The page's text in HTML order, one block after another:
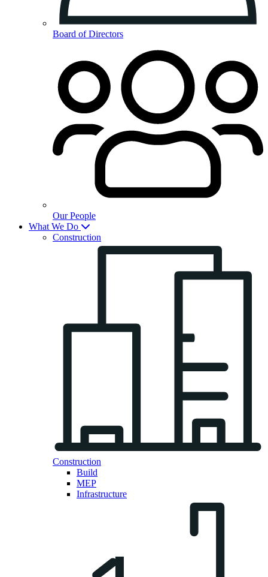
Board of Directors
Our People
What We Do
Construction
Construction
Build
MEP
Infrastructure